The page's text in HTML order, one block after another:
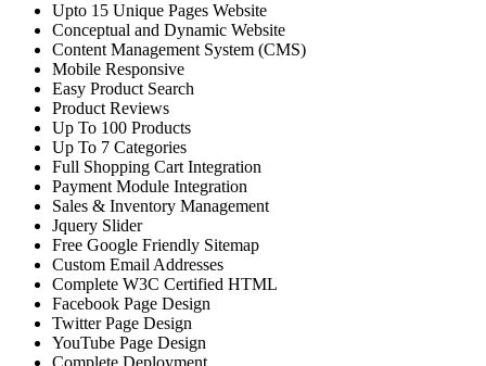
Upto 15 Unique Pages Website
Conceptual and Dynamic Website
Content Management System (CMS)
Mobile Responsive
Easy Product Search
Product Reviews
Up To 100 Products
Up To 7 Categories
Full Shopping Cart Integration
Payment Module Integration
Sales & Inventory Management
Jquery Slider
Free Google Friendly Sitemap
Custom Email Addresses
Complete W3C Certified HTML
Facebook Page Design
Twitter Page Design
YouTube Page Design